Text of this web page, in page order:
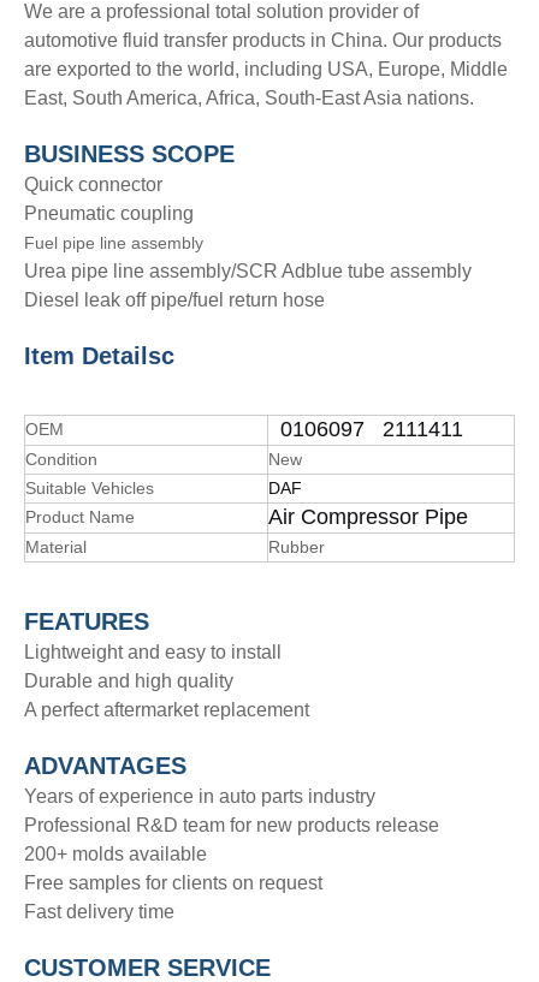
We are a professional total solution provider of
automotive fluid transfer products in China. Our products
are exported to the world, including USA, Europe, Middle
East, South America, Africa, South-East Asia nations.
BUSINESS SCOPE
Quick connector
Pneumatic coupling
Fuel pipe line assembly
Urea pipe line assembly/SCR Adblue tube assembly
Diesel leak off pipe/fuel return hose
Item Detailsc
OEM 0106097 2111411
Condition
New
Suitable Vehicles
DAF
Product Name
Air Compressor Pipe
Material Rubber
FEATURES
Lightweight and easy to install
Durable and high quality
A perfect aftermarket replacement
ADVANTAGES
Years of experience in auto parts industry
Professional R&D team for new products release
200+ molds available
Free samples for clients on request
Fast delivery time
CUSTOMER SERVICE